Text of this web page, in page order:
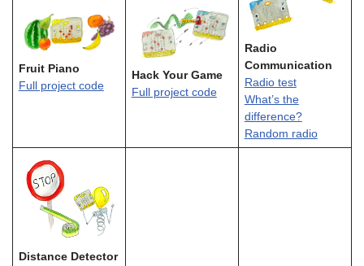
Fruit Piano
Full project code
Hack Your Game
Full project code
Radio
Communication
Radio test
What’s the
difference?
Random radio
Distance Detector